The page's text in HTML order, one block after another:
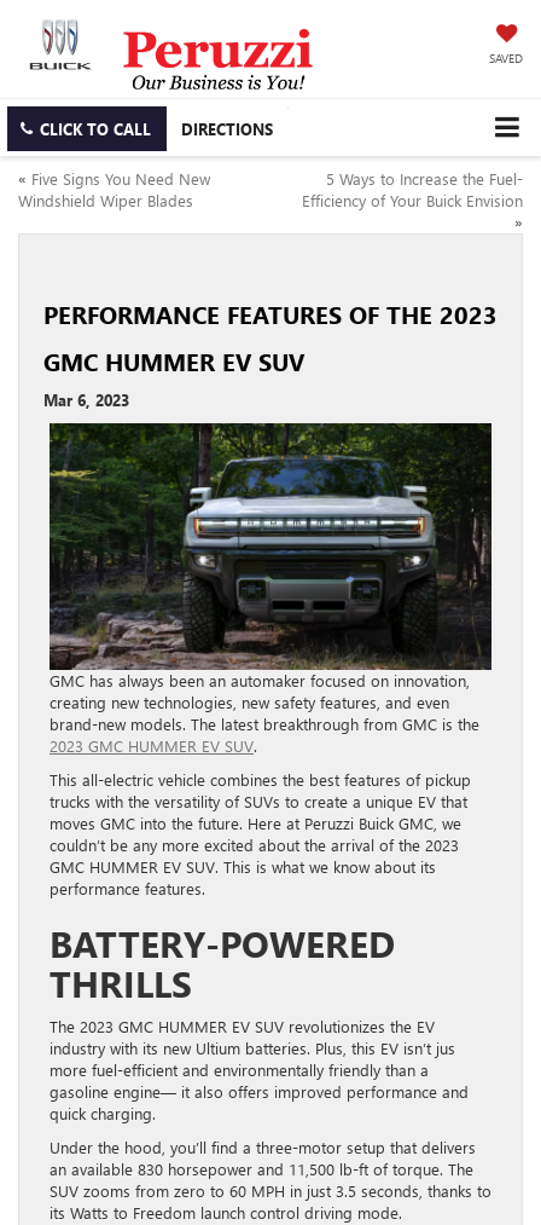
SAVED
CLICK TO CALL DIRECTIONS
« Five Signs You Need New
Windshield Wiper Blades
5 Ways to Increase the Fuel-
Efficiency of Your Buick Envision
»
PERFORMANCE FEATURES OF THE 2023
GMC HUMMER EV SUV
Mar 6, 2023
GMC has always been an automaker focused on innovation,
creating new technologies, new safety features, and even
brand-new models. The latest breakthrough from GMC is the
2023 GMC HUMMER EV SUV.
This all-electric vehicle combines the best features of pickup
trucks with the versatility of SUVs to create a unique EV that
moves GMC into the future. Here at Peruzzi Buick GMC, we
couldn’t be any more excited about the arrival of the 2023
GMC HUMMER EV SUV. This is what we know about its
performance features.
BATTERY-POWERED
THRILLS
The 2023 GMC HUMMER EV SUV revolutionizes the EV
industry with its new Ultium batteries. Plus, this EV isn’t jus
more fuel-efficient and environmentally friendly than a
gasoline engine— it also offers improved performance and
quick charging.
Under the hood, you’ll find a three-motor setup that delivers
an available 830 horsepower and 11,500 lb-ft of torque. The
SUV zooms from zero to 60 MPH in just 3.5 seconds, thanks to
its Watts to Freedom launch control driving mode.